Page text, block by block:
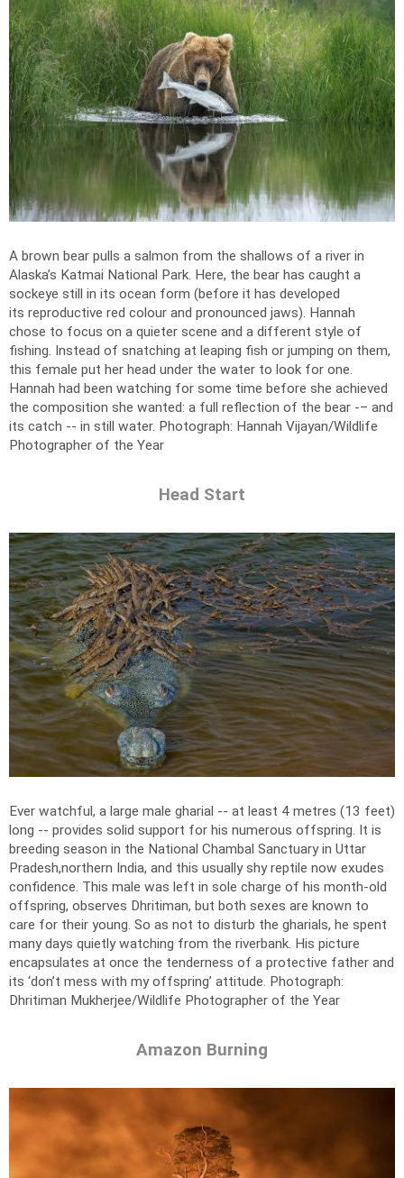
A brown bear pulls a salmon from the shallows of a river in
Alaska’s Katmai National Park. Here, the bear has caught a
sockeye still in its ocean form (before it has developed
its reproductive red colour and pronounced jaws). Hannah
chose to focus on a quieter scene and a different style of
fishing. Instead of snatching at leaping fish or jumping on them,
this female put her head under the water to look for one.
Hannah had been watching for some time before she achieved
the composition she wanted: a full reflection of the bear -– and
its catch -- in still water. Photograph: Hannah Vijayan/Wildlife
Photographer of the Year
Head Start
Ever watchful, a large male gharial -- at least 4 metres (13 feet)
long -- provides solid support for his numerous offspring. It is
breeding season in the National Chambal Sanctuary in Uttar
Pradesh,northern India, and this usually shy reptile now exudes
confidence. This male was left in sole charge of his month-old
offspring, observes Dhritiman, but both sexes are known to
care for their young. So as not to disturb the gharials, he spent
many days quietly watching from the riverbank. His picture
encapsulates at once the tenderness of a protective father and
its ‘don’t mess with my offspring’ attitude. Photograph:
Dhritiman Mukherjee/Wildlife Photographer of the Year
Amazon Burning